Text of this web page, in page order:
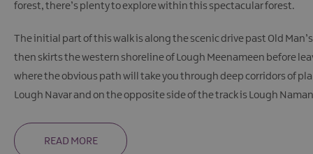
forest, there’s plenty to explore within this spectacular forest.
The initial part of this walk is along the scenic drive past Old
then skirts the western shoreline of Lough Meenameen before
where the obvious path will take you through deep corridors of
Lough Navar and on the opposite side of the track is Lough
READ MORE